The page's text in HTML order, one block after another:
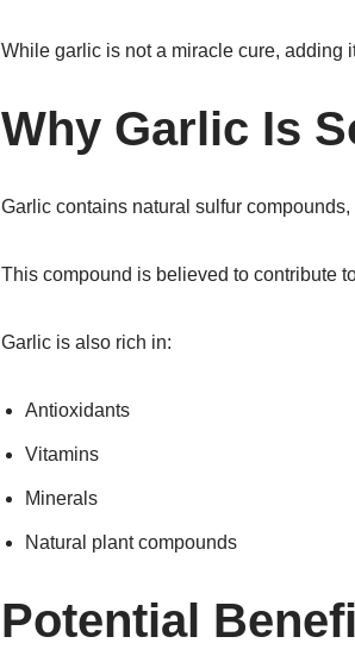
While garlic is not a miracle cure, adding
Why Garlic Is
Garlic contains natural sulfur
This compound is believed to contribute
Garlic is also rich in:
Antioxidants
Vitamins
Minerals
Natural plant compounds
Potential